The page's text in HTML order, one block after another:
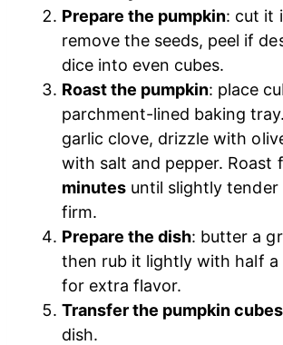
Prepare the pumpkin: cut it
remove the seeds, peel if
dice into even cubes.
Roast the pumpkin: place
parchment-lined baking
garlic clove, drizzle with
with salt and pepper. Roast
minutes until slightly tender
firm.
Prepare the dish: butter a
then rub it lightly with half a
for extra flavor.
Transfer the pumpkin cubes
dish.